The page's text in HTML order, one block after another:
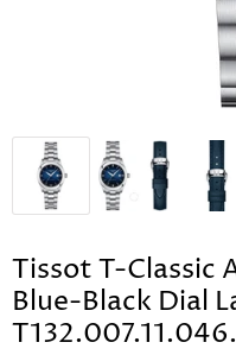
Tissot T-Classic
Blue-Black Dial